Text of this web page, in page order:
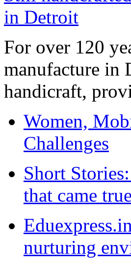
For over 120
manufacture in
handicraft,
Women,
Challenges
Short
that came true
nurturing